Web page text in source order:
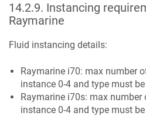
14.2.9. Instancing
Raymarine
Fluid instancing details:
Raymarine i70: max number
instance 0-4 and type must
Raymarine i70s: max
instance 0-4 and type must